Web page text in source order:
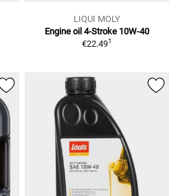
LIQUI MOLY
Engine oil 4-Stroke 10W-40
€22.491